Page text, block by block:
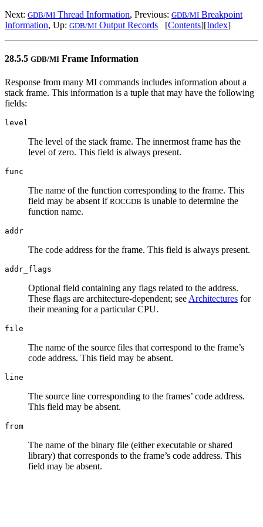
Next: GDB/MI Thread Information, Previous: GDB/MI Breakpoint
Information, Up: GDB/MI Output Records [Contents][Index]
28.5.5 GDB/MI Frame Information
Response from many MI commands includes information about a
stack frame. This information is a tuple that may have the following
fields:
level
The level of the stack frame. The innermost frame has the
level of zero. This field is always present.
func
The name of the function corresponding to the frame. This
field may be absent if ROCGDB is unable to determine the
function name.
addr
The code address for the frame. This field is always present.
addr_flags
Optional field containing any flags related to the address.
These flags are architecture-dependent; see Architectures for
their meaning for a particular CPU.
file
The name of the source files that correspond to the frame’s
code address. This field may be absent.
line
The source line corresponding to the frames’ code address.
This field may be absent.
from
The name of the binary file (either executable or shared
library) that corresponds to the frame’s code address. This
field may be absent.